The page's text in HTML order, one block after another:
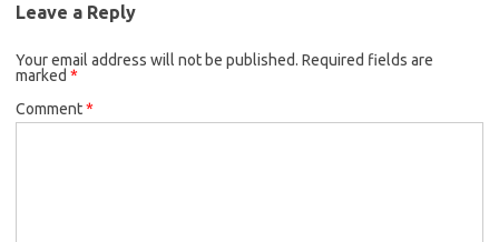
Leave a Reply
Your email address will not be published. Required fields are
marked *
Comment*